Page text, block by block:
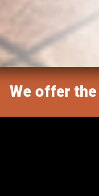
We offer